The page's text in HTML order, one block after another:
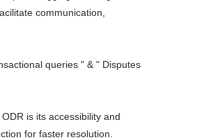
communication,
queries " & " Disputes
is its accessibility and
for faster resolution.